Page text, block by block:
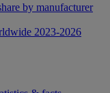
by manufacturer
2023-2026